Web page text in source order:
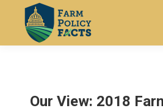
Our View: 2018